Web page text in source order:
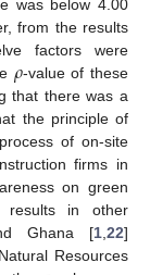
was below 4.00
from the results
factors were
𝜌-value of these
that there was a
the principle of
of on-site
firms in
on green
results in other
Ghana [1 22]
Resources